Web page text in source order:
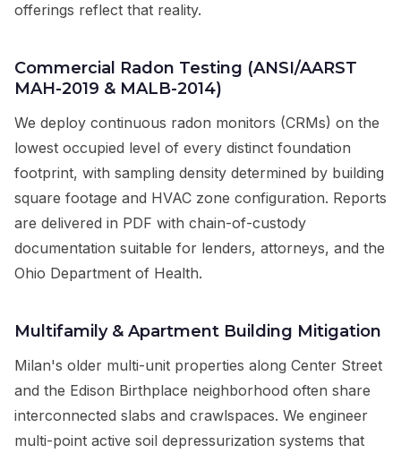
offerings reflect that reality.
Commercial Radon Testing (ANSI/AARST
MAH-2019 & MALB-2014)
We deploy continuous radon monitors (CRMs) on the
lowest occupied level of every distinct foundation
footprint, with sampling density determined by building
square footage and HVAC zone configuration. Reports
are delivered in PDF with chain-of-custody
documentation suitable for lenders, attorneys, and the
Ohio Department of Health.
Multifamily & Apartment Building Mitigation
Milan's older multi-unit properties along Center Street
and the Edison Birthplace neighborhood often share
interconnected slabs and crawlspaces. We engineer
multi-point active soil depressurization systems that